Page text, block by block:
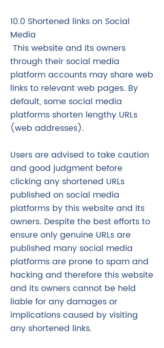
10.0 Shortened links on Social
Media
This website and its owners
through their social media
platform accounts may share web
links to relevant web pages. By
default, some social media
platforms shorten lengthy URLs
(web addresses).
Users are advised to take caution
and good judgment before
clicking any shortened URLs
published on social media
platforms by this website and its
owners. Despite the best efforts to
ensure only genuine URLs are
published many social media
platforms are prone to spam and
hacking and therefore this website
and its owners cannot be held
liable for any damages or
implications caused by visiting
any shortened links.